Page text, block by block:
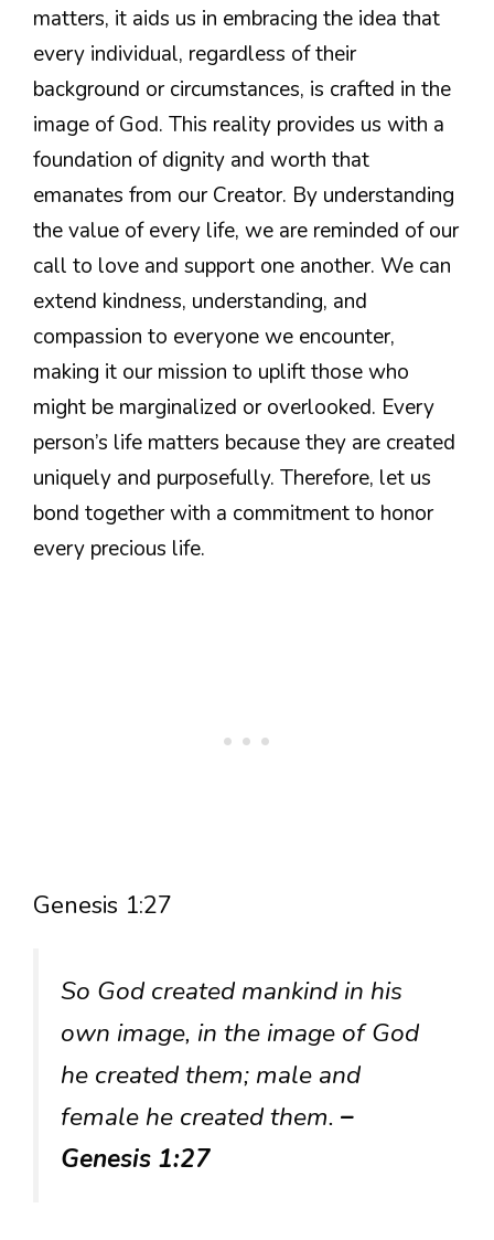
matters, it aids us in embracing the idea that
every individual, regardless of their
background or circumstances, is crafted in the
image of God. This reality provides us with a
foundation of dignity and worth that
emanates from our Creator. By understanding
the value of every life, we are reminded of our
call to love and support one another. We can
extend kindness, understanding, and
compassion to everyone we encounter,
making it our mission to uplift those who
might be marginalized or overlooked. Every
person’s life matters because they are created
uniquely and purposefully. Therefore, let us
bond together with a commitment to honor
every precious life.
Genesis 1:27
So God created mankind in his
own image, in the image of God
he created them; male and
female he created them. –
Genesis 1:27